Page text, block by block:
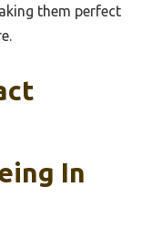
them perfect
In